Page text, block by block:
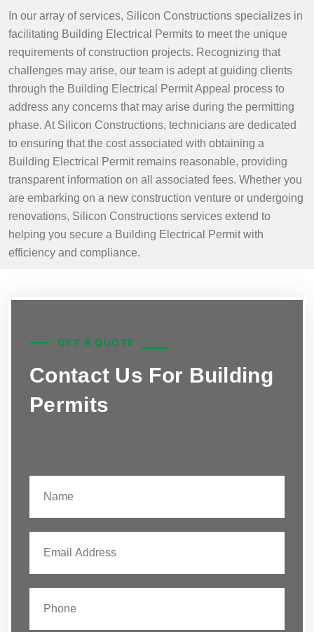
In our array of services, Silicon Constructions specializes in
facilitating Building Electrical Permits to meet the unique
requirements of construction projects. Recognizing that
challenges may arise, our team is adept at guiding clients
through the Building Electrical Permit Appeal process to
address any concerns that may arise during the permitting
phase. At Silicon Constructions, technicians are dedicated
to ensuring that the cost associated with obtaining a
Building Electrical Permit remains reasonable, providing
transparent information on all associated fees. Whether you
are embarking on a new construction venture or undergoing
renovations, Silicon Constructions services extend to
helping you secure a Building Electrical Permit with
efficiency and compliance.
GET A QUOTE
Contact Us For Building
Permits